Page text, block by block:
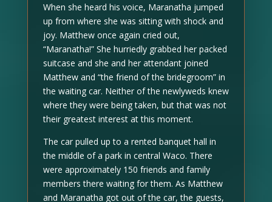
When she heard his voice, Maranatha jumped
up from where she was sitting with shock and
joy. Matthew once again cried out,
“Maranatha!” She hurriedly grabbed her packed
suitcase and she and her attendant joined
Matthew and “the friend of the bridegroom” in
the waiting car. Neither of the newlyweds knew
where they were being taken, but that was not
their greatest interest at this moment.
The car pulled up to a rented banquet hall in
the middle of a park in central Waco. There
were approximately 150 friends and family
members there waiting for them. As Matthew
and Maranatha got out of the car, the guests,